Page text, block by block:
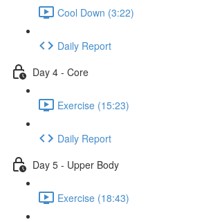
Cool Down (3:22)
Daily Report
Day 4 - Core
Exercise (15:23)
Daily Report
Day 5 - Upper Body
Exercise (18:43)